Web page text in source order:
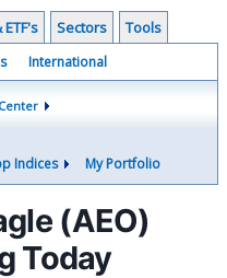
Sectors Tools
International
Indices My Portfolio
(AEO)
Today